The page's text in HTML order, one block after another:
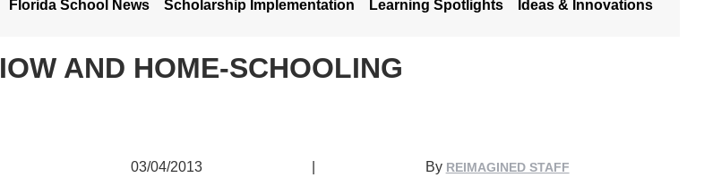
Florida School News Scholarship Implementation Learning Spotlights Ideas & Innovations
IOW AND HOME-SCHOOLING
03/04/2013 By REIMAGINED STAFF